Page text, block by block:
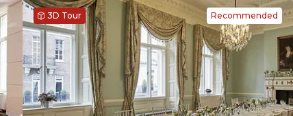
3D Tour Recommended